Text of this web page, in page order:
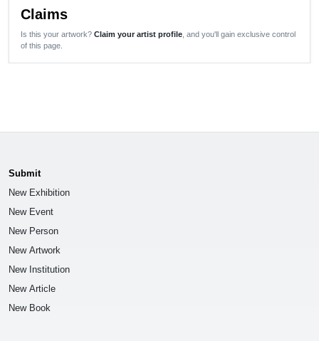
Claims
Is this your artwork? Claim your artist profile , and you'll gain exclusive control
of this page.
Submit
New Exhibition
New Event
New Person
New Artwork
New Institution
New Article
New Book